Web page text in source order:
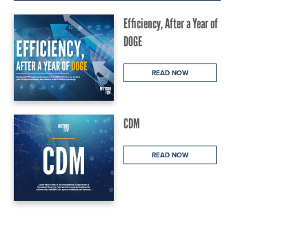
Efficiency, After a Year of
DOGE
READ NOW
CDM
READ NOW